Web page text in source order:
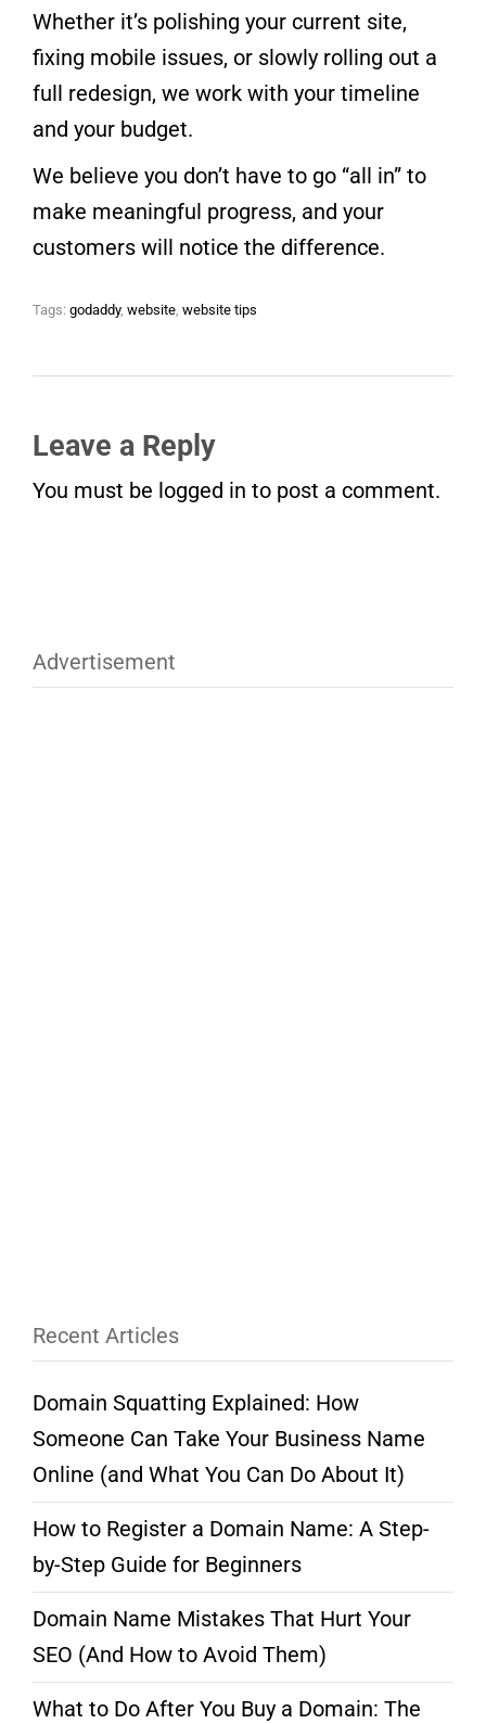
Whether it’s polishing your current site,
fixing mobile issues, or slowly rolling out a
full redesign, we work with your timeline
and your budget.
We believe you don’t have to go “all in” to
make meaningful progress, and your
customers will notice the difference.
Tags: godaddy, website website tips
Leave a Reply
You must be logged in to post a comment.
Advertisement
Recent Articles
Domain Squatting Explained: How
Someone Can Take Your Business Name
Online (and What You Can Do About It)
How to Register a Domain Name: A Step-
by-Step Guide for Beginners
Domain Name Mistakes That Hurt Your
SEO (And How to Avoid Them)
What to Do After You Buy a Domain: The